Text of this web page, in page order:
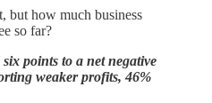
but how much business
so far?
points to a net negative
weaker profits, 46%